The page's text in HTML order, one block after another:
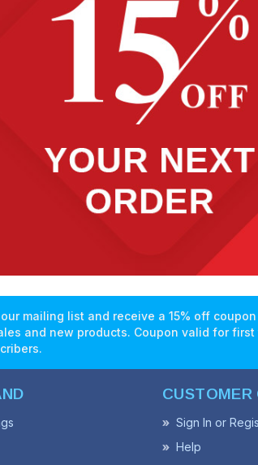
mailing list and receive a 15% off
and new products. Coupon valid for
CUSTOMER
Sign In or
Help